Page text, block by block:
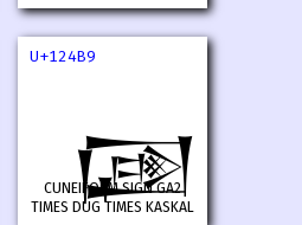
U+124B9
𒒹
CUNEIFORM SIGN GA2
TIMES DUG TIMES KASKAL